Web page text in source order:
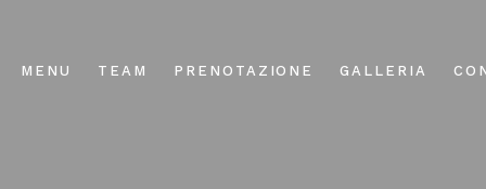
MENU TEAM PRENOTAZIONE GALLERIA